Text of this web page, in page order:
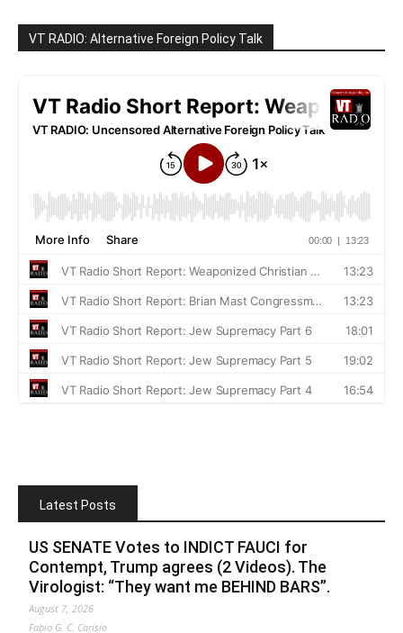
VT RADIO: Alternative Foreign Policy Talk
Latest Posts
US SENATE Votes to INDICT FAUCI for
Contempt, Trump agrees (2 Videos). The
Virologist: “They want me BEHIND BARS”.
August 7, 2026
Fabio G. C. Carisio